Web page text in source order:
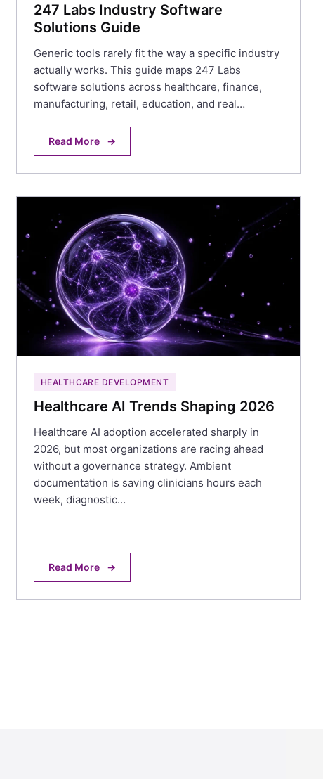
247 Labs Industry Software
Solutions Guide
Generic tools rarely fit the way a specific industry
actually works. This guide maps 247 Labs
software solutions across healthcare, finance,
manufacturing, retail, education, and real…
Read More →
HEALTHCARE DEVELOPMENT
Healthcare AI Trends Shaping 2026
Healthcare AI adoption accelerated sharply in
2026, but most organizations are racing ahead
without a governance strategy. Ambient
documentation is saving clinicians hours each
week, diagnostic…
Read More →